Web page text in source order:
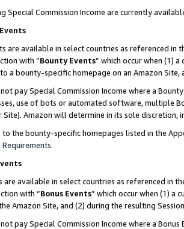
Special Commission Income are currently
are available in select countries as referenced in
with “Bounty Events” which occur when (1)
a bounty-specific homepage on an Amazon
pay Special Commission Income where a
use of bots or automated software, multiple
Site). Amazon will determine in its sole discretion,
to the bounty-specific homepages listed in the
.
are available in select countries as referenced in
with “Bonus Events” which occur when (1) a
Amazon Site, and (2) during the resulting
pay Special Commission Income where a